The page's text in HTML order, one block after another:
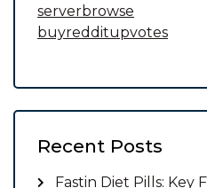
serverbrowse
buyredditupvotes
Recent Posts
Fastin Diet Pills: Key